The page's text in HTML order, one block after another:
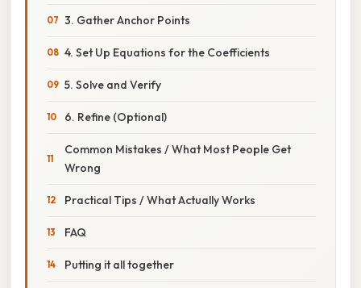
3. Gather Anchor Points
4. Set Up Equations for the Coefficients
5. Solve and Verify
6. Refine (Optional)
Common Mistakes / What Most People Get
Wrong
Practical Tips / What Actually Works
FAQ
Putting it all together